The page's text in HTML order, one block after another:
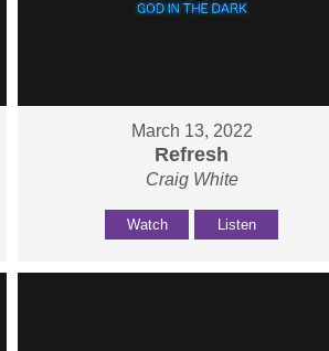
March 13, 2022
Refresh
Craig White
Watch Listen